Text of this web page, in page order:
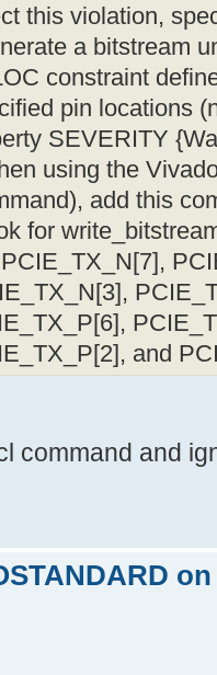
this violation,
a bitstream
constraint
pin locations
SEVERITY
using the
add this
for
and
command and